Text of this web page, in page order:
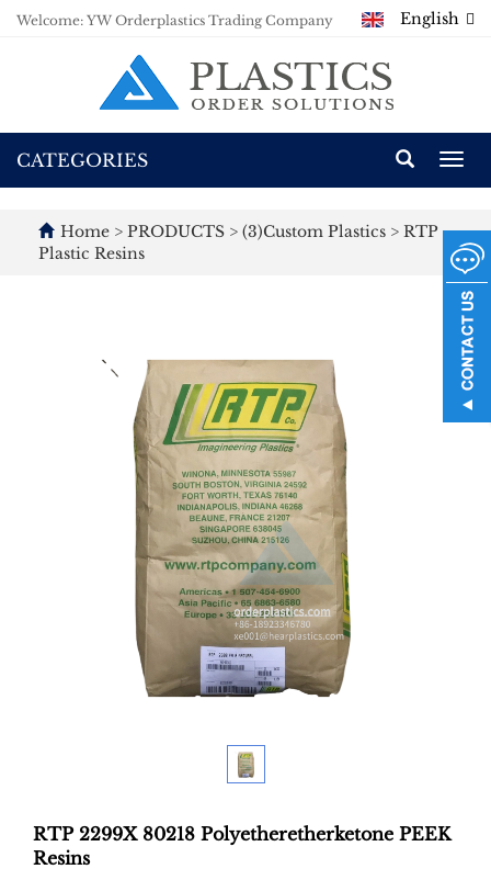
Welcome: YW Orderplastics Trading Company English
CATEGORIES
Home > PRODUCTS > (3)Custom Plastics > RTP
Plastic Resins
RTP 2299X 80218 Polyetheretherketone PEEK
Resins